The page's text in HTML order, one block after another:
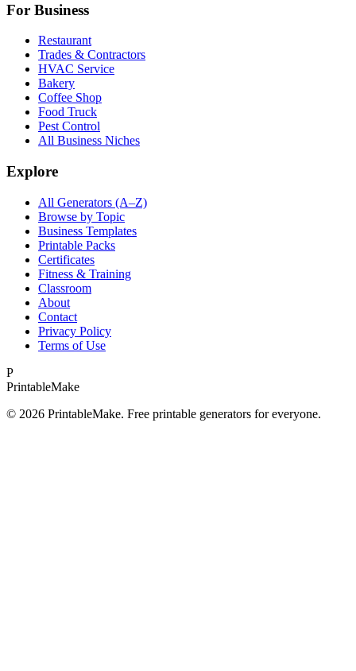
For Business
Restaurant
Trades & Contractors
HVAC Service
Bakery
Coffee Shop
Food Truck
Pest Control
All Business Niches
Explore
All Generators (A–Z)
Browse by Topic
Business Templates
Printable Packs
Certificates
Fitness & Training
Classroom
About
Contact
Privacy Policy
Terms of Use
P
PrintableMake
© 2026 PrintableMake. Free printable generators for everyone.